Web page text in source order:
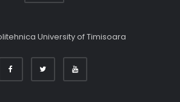
University of Timisoara